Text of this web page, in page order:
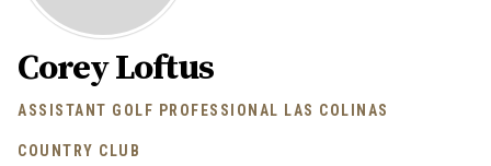
Corey Loftus
ASSISTANT GOLF PROFESSIONAL LAS COLINAS
COUNTRY CLUB